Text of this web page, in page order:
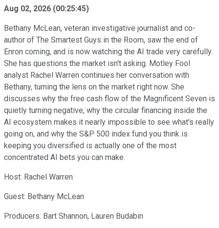
Aug 02, 2026 (00:25:45)
Bethany McLean, veteran investigative journalist and co-
author of The Smartest Guys in the Room, saw the end of
Enron coming, and is now watching the AI trade very carefully.
She has questions the market isn't asking. Motley Fool
analyst Rachel Warren continues her conversation with
Bethany, turning the lens on the market right now. She
discusses why the free cash flow of the Magnificent Seven is
quietly turning negative, why the circular financing inside the
AI ecosystem makes it nearly impossible to see what's really
going on, and why the S&P 500 index fund you think is
keeping you diversified is actually one of the most
concentrated AI bets you can make.
Host: Rachel Warren
Guest: Bethany McLean
Producers: Bart Shannon, Lauren Budabin